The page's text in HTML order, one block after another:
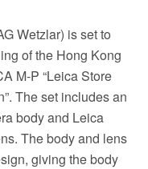
Wetzlar) is set to
of the Hong Kong
M-P “Leica Store
The set includes an
body and Leica
The body and lens
giving the body